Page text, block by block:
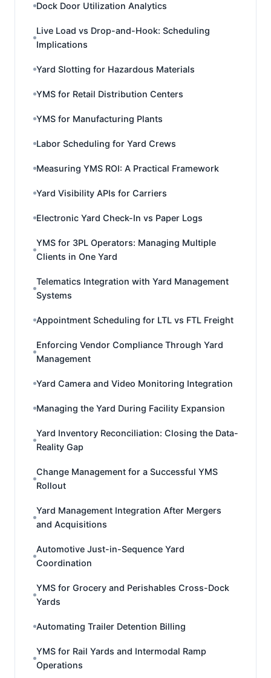
Dock Door Utilization Analytics
Live Load vs Drop-and-Hook: Scheduling
Implications
Yard Slotting for Hazardous Materials
YMS for Retail Distribution Centers
YMS for Manufacturing Plants
Labor Scheduling for Yard Crews
Measuring YMS ROI: A Practical Framework
Yard Visibility APIs for Carriers
Electronic Yard Check-In vs Paper Logs
YMS for 3PL Operators: Managing Multiple
Clients in One Yard
Telematics Integration with Yard Management
Systems
Appointment Scheduling for LTL vs FTL Freight
Enforcing Vendor Compliance Through Yard
Management
Yard Camera and Video Monitoring Integration
Managing the Yard During Facility Expansion
Yard Inventory Reconciliation: Closing the Data-
Reality Gap
Change Management for a Successful YMS
Rollout
Yard Management Integration After Mergers
and Acquisitions
Automotive Just-in-Sequence Yard
Coordination
YMS for Grocery and Perishables Cross-Dock
Yards
Automating Trailer Detention Billing
YMS for Rail Yards and Intermodal Ramp
Operations